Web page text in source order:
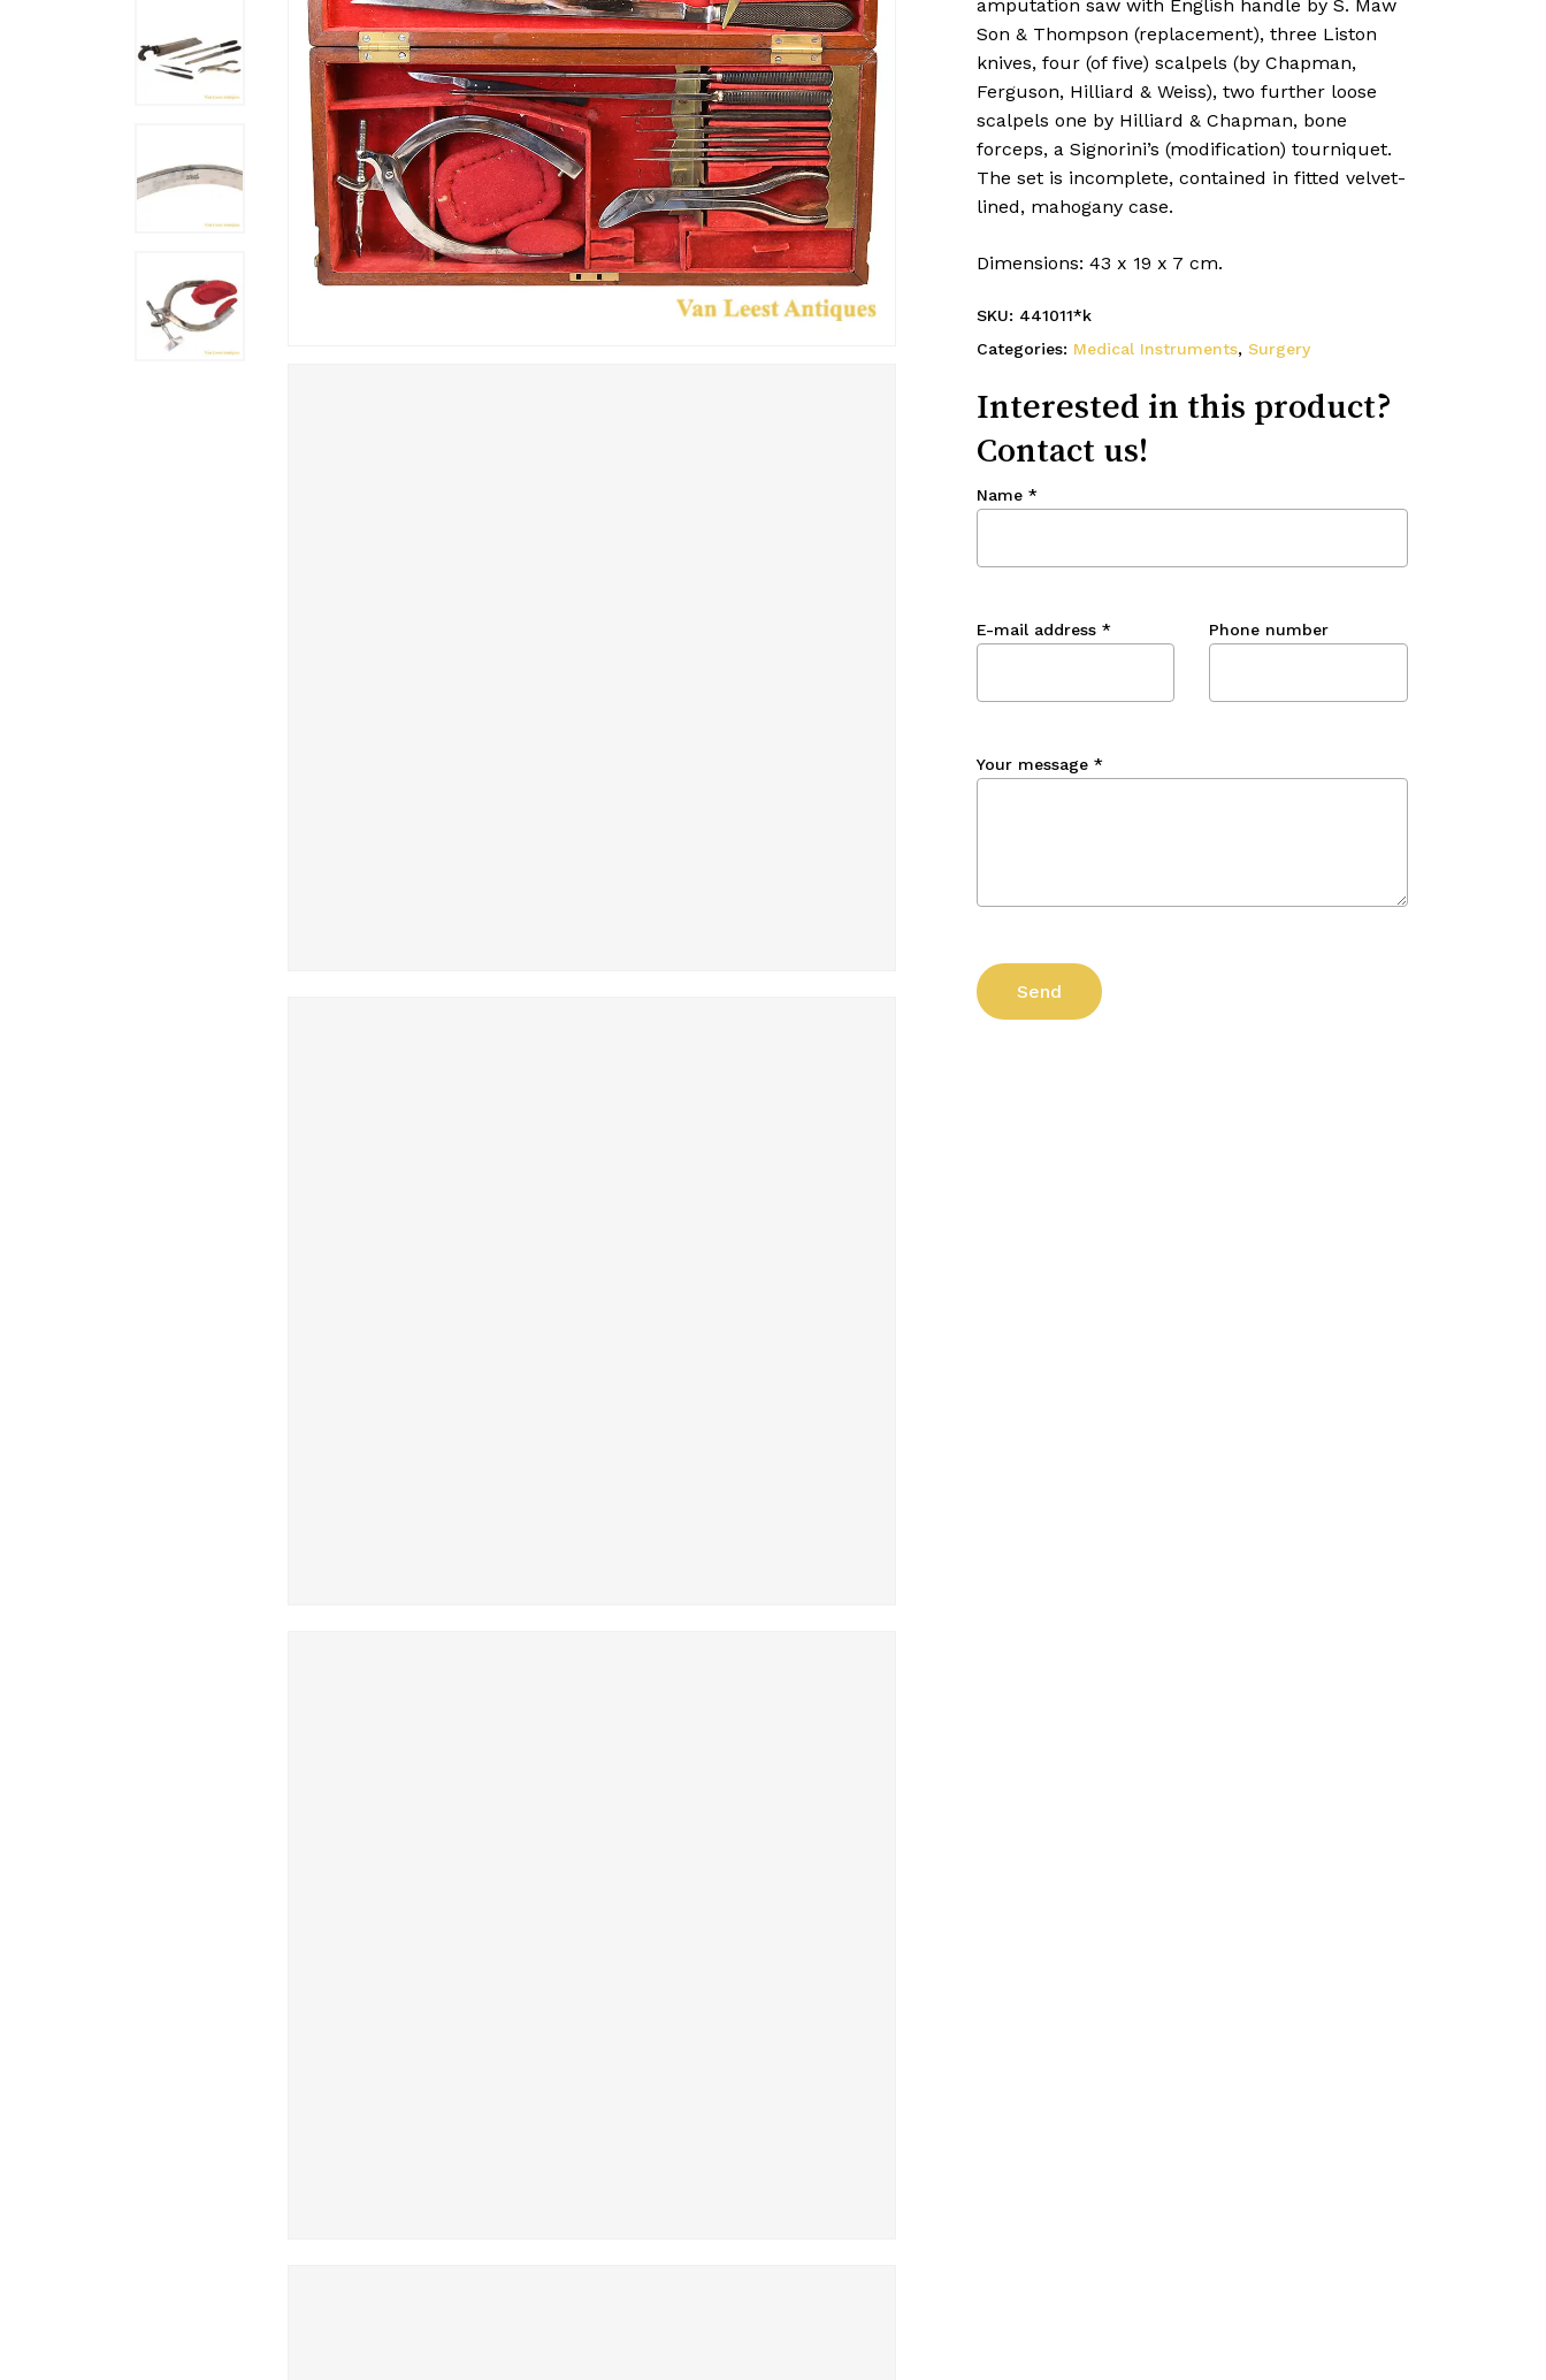
amputation saw with English handle by S. Maw
Son & Thompson (replacement), three Liston
knives, four (of five) scalpels (by Chapman,
Ferguson, Hilliard & Weiss), two further loose
scalpels one by Hilliard & Chapman, bone
forceps, a Signorini’s (modification) tourniquet.
The set is incomplete, contained in fitted velvet-
lined, mahogany case.
Dimensions: 43 x 19 x 7 cm.
SKU: 441011*k
Categories: Medical Instruments, Surgery
Interested in this product?
Contact us!
Name *
E-mail address * Phone number
Your message *